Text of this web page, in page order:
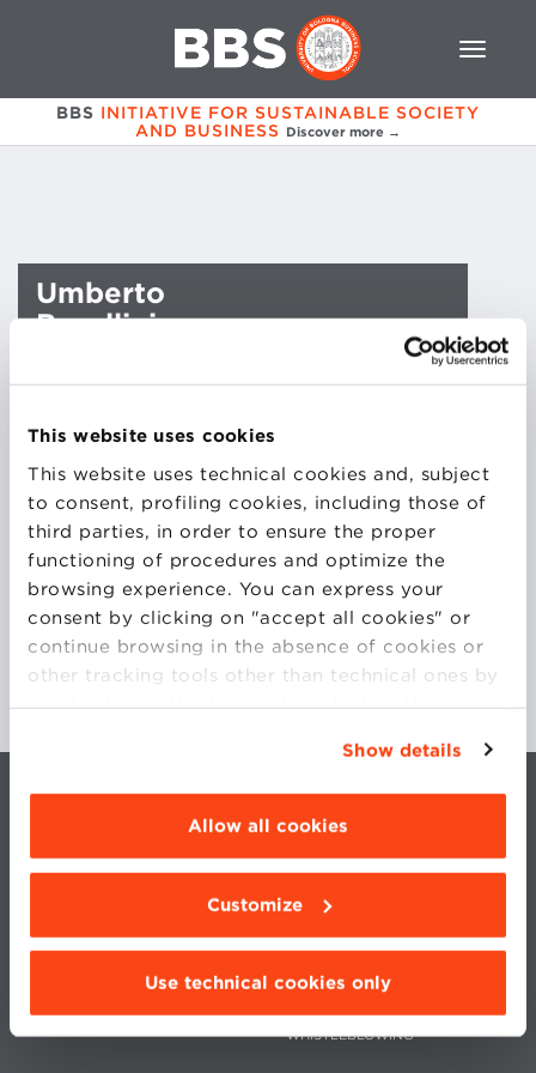
This website uses cookies
This website uses technical cookies and, subject
to consent, profiling cookies, including those of
third parties, in order to ensure the proper
functioning of procedures and optimize the
browsing experience. You can express your
consent by clicking on "accept all cookies" or
continue browsing in the absence of cookies or
other tracking tools other than technical ones by
simply closing this banner by selecting the
“Details”. To change your browsing settings and
choose the features, third parties and cookies to
be installed click “Customize”.
Show details
Allow all cookies
Customize
Use technical cookies only
BBS INITIATIVE FOR SUSTAINABLE SOCIETY
AND BUSINESS Discover more →
Umberto
Borellini
CONTACTS
WORK WITH US
STATUTE
WHISTLEBLOWING